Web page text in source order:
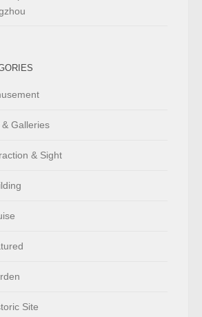
& Galleries
& Sight
Site